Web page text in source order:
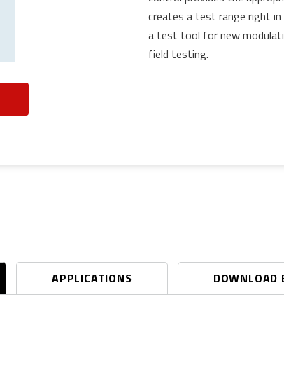
creates a test range right in
a test tool for new
field testing.
APPLICATIONS DOWNLOAD